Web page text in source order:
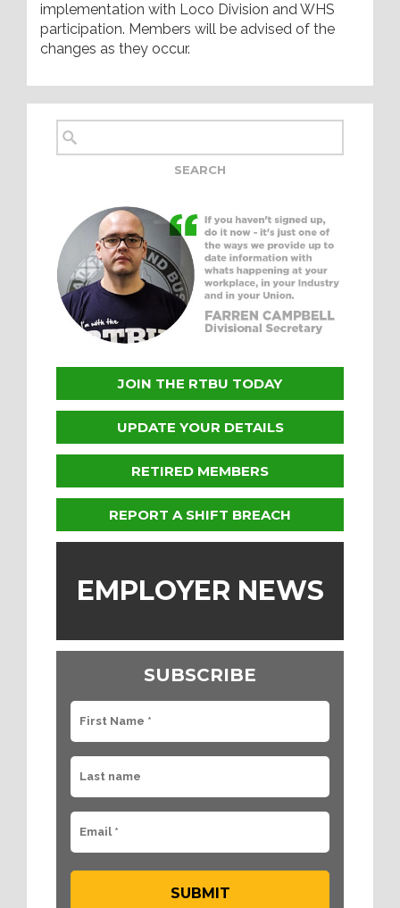
implementation with Loco Division and WHS
participation. Members will be advised of the
changes as they occur.
JOIN THE RTBU TODAY
UPDATE YOUR DETAILS
RETIRED MEMBERS
REPORT A SHIFT BREACH
EMPLOYER NEWS
SUBSCRIBE